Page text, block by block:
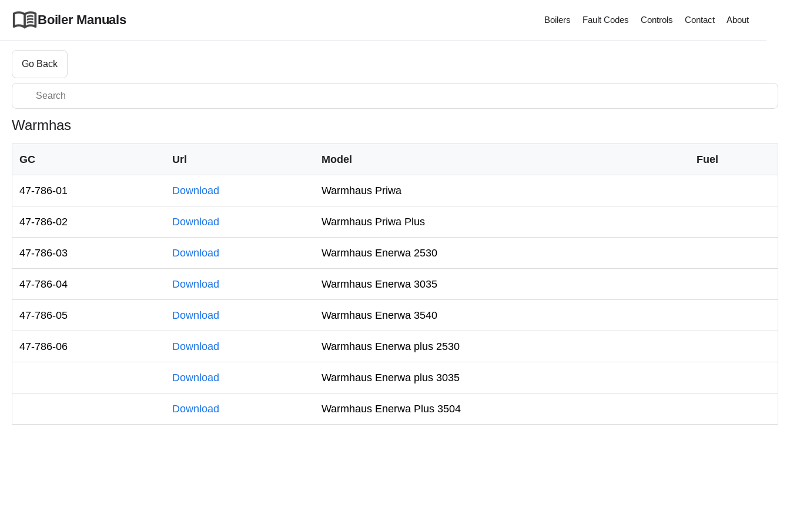
Boiler Manuals Boilers Fault Codes Controls Contact About
Go Back
Warmhas
GC Url Model Fuel
47-786-01 Download Warmhaus Priwa
47-786-02 Download Warmhaus Priwa Plus
47-786-03 Download Warmhaus Enerwa 2530
47-786-04 Download Warmhaus Enerwa 3035
47-786-05 Download Warmhaus Enerwa 3540
47-786-06 Download Warmhaus Enerwa plus 2530
Download Warmhaus Enerwa plus 3035
Download Warmhaus Enerwa Plus 3504